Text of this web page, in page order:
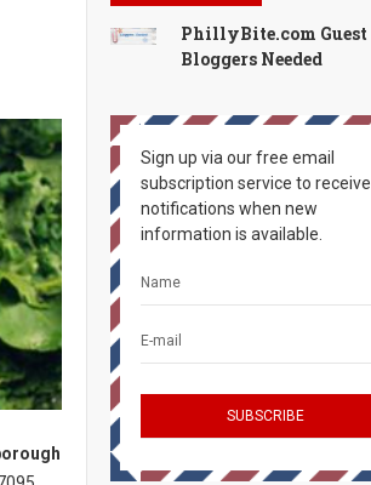
PhillyBite.com Guest
Bloggers Needed
Sign up via our free email
subscription service to receive
notifications when new
information is available.